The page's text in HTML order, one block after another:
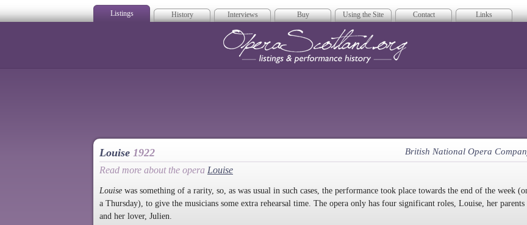
Listings History Interviews Buy Using the Site Contact Links
Louise 1922 British National Opera
Read more about the opera Louise
Louise was something of a rarity, so, as was usual in such cases, the performance took place towards the end of the week
a Thursday), to give the musicians some extra rehearsal time. The opera only has four significant roles, Louise, her parents
and her lover, Julien.